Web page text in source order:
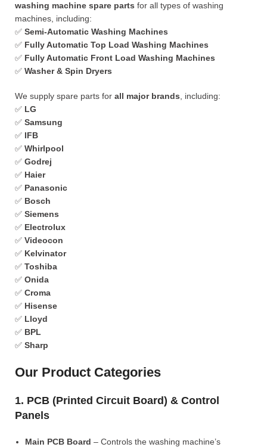
washing machine spare parts for all types of washing
machines, including:
✅ Semi-Automatic Washing Machines
✅ Fully Automatic Top Load Washing Machines
✅ Fully Automatic Front Load Washing Machines
✅ Washer & Spin Dryers
We supply spare parts for all major brands , including:
✅ LG
✅ Samsung
✅ IFB
✅ Whirlpool
✅ Godrej
✅ Haier
✅ Panasonic
✅ Bosch
✅ Siemens
✅ Electrolux
✅ Videocon
✅ Kelvinator
✅ Toshiba
✅ Onida
✅ Croma
✅ Hisense
✅ Lloyd
✅ BPL
✅ Sharp
Our Product Categories
1. PCB (Printed Circuit Board) & Control
Panels
Main PCB Board – Controls the washing machine’s